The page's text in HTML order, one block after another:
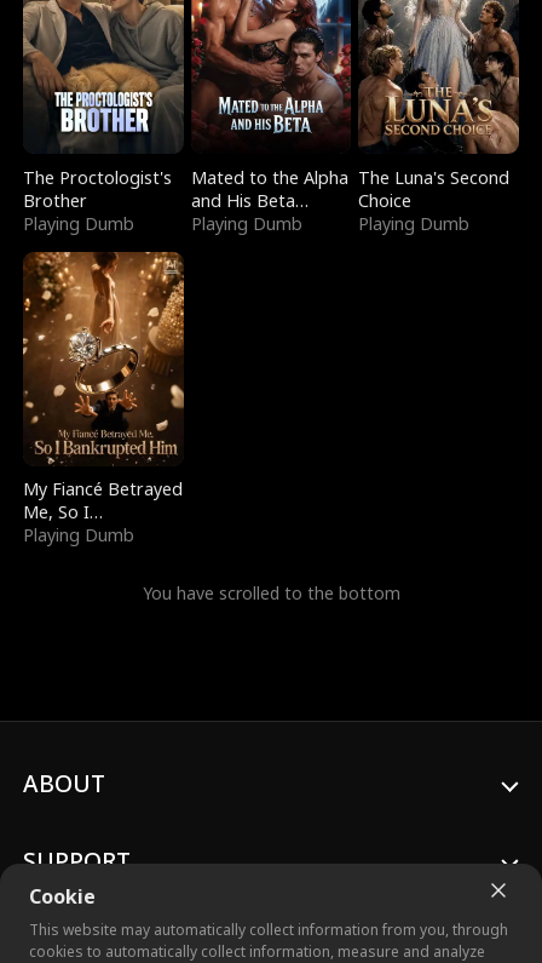
The Proctologist's
Brother
Playing Dumb
Mated to the Alpha
and His Beta
(Updating)
Playing Dumb
The Luna's Second
Choice
Playing Dumb
My Fiancé Betrayed
Me, So I
Bankrupted Him
Playing Dumb
You have scrolled to the bottom
Cookie
This website may automatically collect information from you, through
cookies to automatically collect information, measure and analyze
ABOUT
SUPPORT